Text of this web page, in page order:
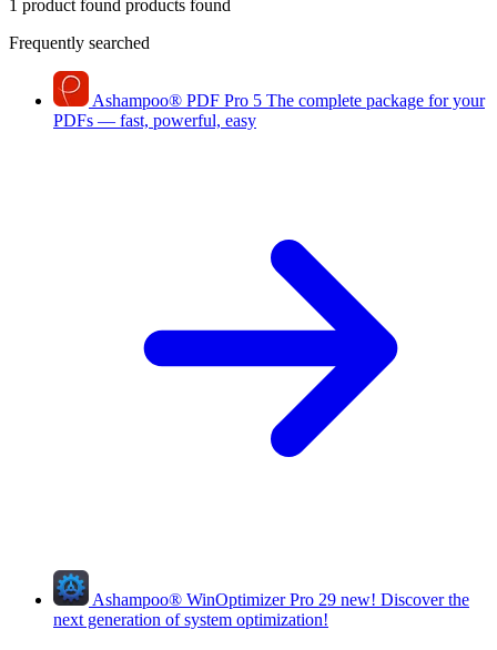
1 product found products found
Frequently searched
Ashampoo® PDF Pro 5 The complete package for your
PDFs — fast, powerful, easy
Ashampoo® WinOptimizer Pro 29 new! Discover the
next generation of system optimization!